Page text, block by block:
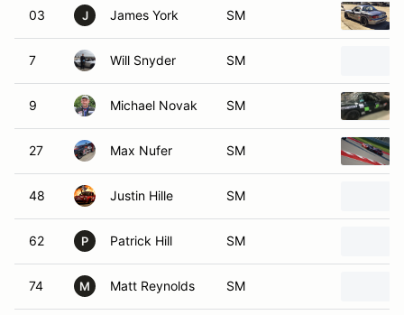
03 J James York SM
7 Will Snyder SM
9 Michael Novak SM
27 Max Nufer SM
48 Justin Hille SM
62 P Patrick Hill SM
74 M Matt Reynolds SM